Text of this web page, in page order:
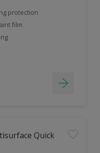
protection
film
Quick